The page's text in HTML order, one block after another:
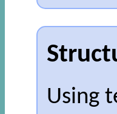
Using